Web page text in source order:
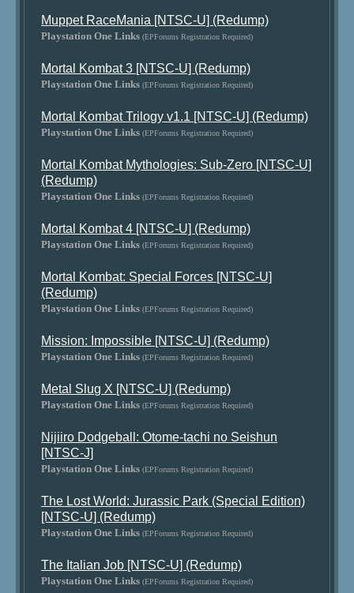
Muppet RaceMania [NTSC-U] (Redump)
Playstation One Links (EPForums Registration Required)
Mortal Kombat 3 [NTSC-U] (Redump)
Playstation One Links (EPForums Registration Required)
Mortal Kombat Trilogy v1.1 [NTSC-U] (Redump)
Playstation One Links (EPForums Registration Required)
Mortal Kombat Mythologies: Sub-Zero [NTSC-U]
(Redump)
Playstation One Links (EPForums Registration Required)
Mortal Kombat 4 [NTSC-U] (Redump)
Playstation One Links (EPForums Registration Required)
Mortal Kombat: Special Forces [NTSC-U]
(Redump)
Playstation One Links (EPForums Registration Required)
Mission: Impossible [NTSC-U] (Redump)
Playstation One Links (EPForums Registration Required)
Metal Slug X [NTSC-U] (Redump)
Playstation One Links (EPForums Registration Required)
Nijiiro Dodgeball: Otome-tachi no Seishun
[NTSC-J]
Playstation One Links (EPForums Registration Required)
The Lost World: Jurassic Park (Special Edition)
[NTSC-U] (Redump)
Playstation One Links (EPForums Registration Required)
The Italian Job [NTSC-U] (Redump)
Playstation One Links (EPForums Registration Required)